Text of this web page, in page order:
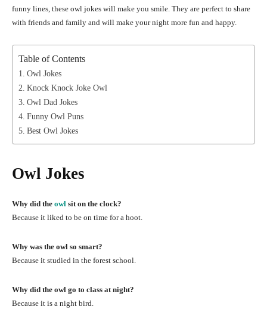
funny lines, these owl jokes will make you smile. They are perfect to share
with friends and family and will make your night more fun and happy.
Table of Contents
Owl Jokes
Knock Knock Joke Owl
Owl Dad Jokes
Funny Owl Puns
Best Owl Jokes
Owl Jokes
Why did the owl sit on the clock?
Because it liked to be on time for a hoot.
Why was the owl so smart?
Because it studied in the forest school.
Why did the owl go to class at night?
Because it is a night bird.